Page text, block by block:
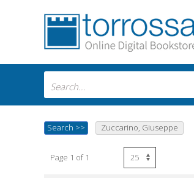
Search >> Zuccarino, Giuseppe
Page 1 of 1